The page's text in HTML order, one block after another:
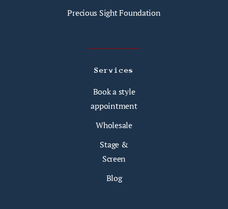
Precious Sight Foundation
Services
Book a style
appointment
Wholesale
Stage &
Screen
Blog